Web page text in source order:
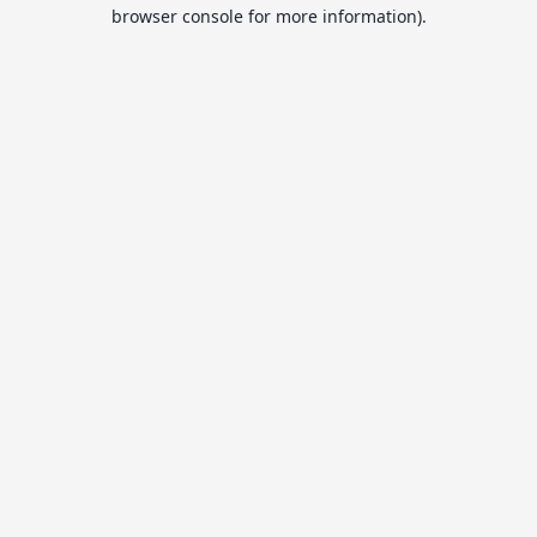
browser console for more information).